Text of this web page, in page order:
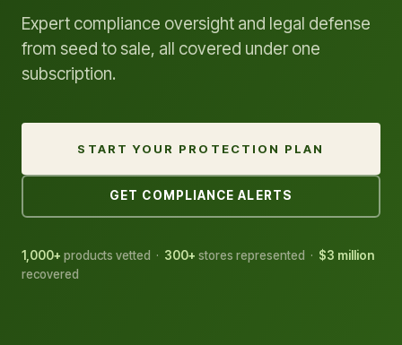
Expert compliance oversight and legal defense
from seed to sale, all covered under one
subscription.
START YOUR PROTECTION PLAN
GET COMPLIANCE ALERTS
1,000+ products vetted · 300+ stores represented · $3 million
recovered